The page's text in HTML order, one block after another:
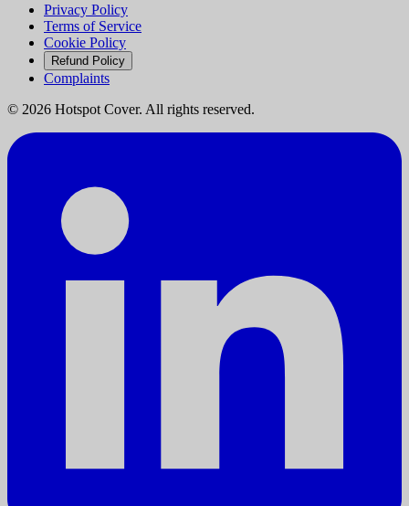
Privacy Policy
Terms of Service
Cookie Policy
Refund Policy
Complaints
© 2026 Hotspot Cover. All rights reserved.